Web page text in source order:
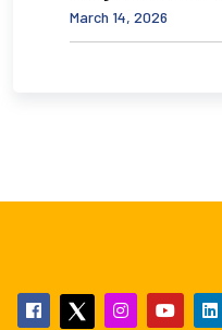
March 14, 2026